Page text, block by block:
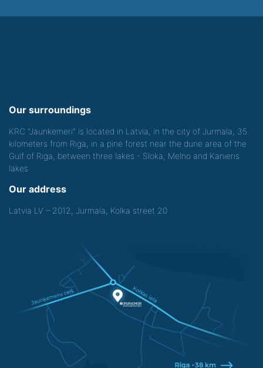
Our surroundings
KRC "Jaunkemeri" is located in Latvia, in the city of Jurmala, 35
kilometers from Riga, in a pine forest near the dune area of the
Gulf of Riga, between three lakes - Sloka, Melno and Kanieris
lakes.
Our address
Latvia LV – 2012, Jurmala, Kolka street 20